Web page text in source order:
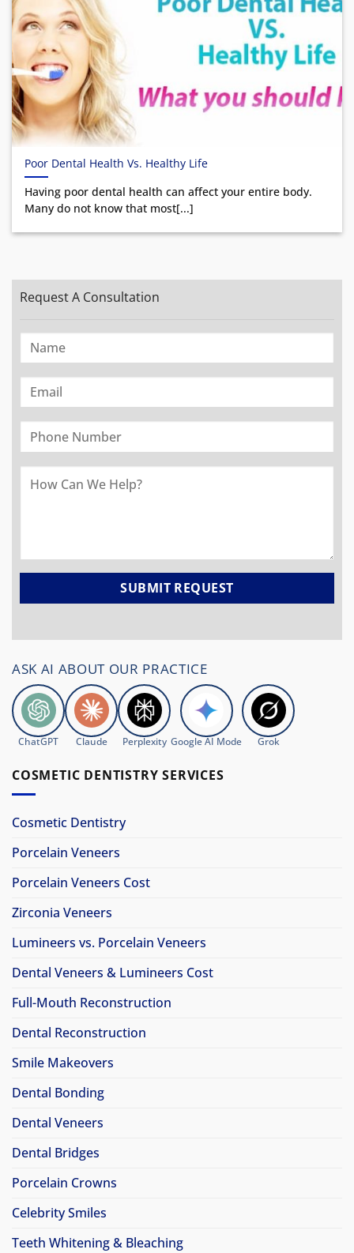
Poor Dental Health Vs. Healthy Life
Having poor dental health can affect your entire body.
Many do not know that most[...]
Request A Consultation
ASK AI ABOUT OUR PRACTICE
ChatGPT Claude Perplexity Google AI Mode Grok
COSMETIC DENTISTRY SERVICES
Cosmetic Dentistry
Porcelain Veneers
Porcelain Veneers Cost
Zirconia Veneers
Lumineers vs. Porcelain Veneers
Dental Veneers & Lumineers Cost
Full-Mouth Reconstruction
Dental Reconstruction
Smile Makeovers
Dental Bonding
Dental Veneers
Dental Bridges
Porcelain Crowns
Celebrity Smiles
Teeth Whitening & Bleaching